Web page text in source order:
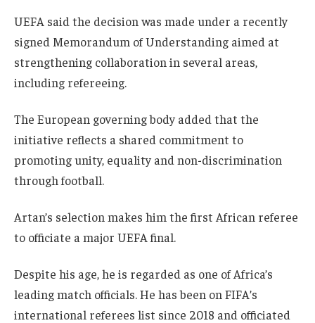
UEFA said the decision was made under a recently
signed Memorandum of Understanding aimed at
strengthening collaboration in several areas,
including refereeing.
The European governing body added that the
initiative reflects a shared commitment to
promoting unity, equality and non-discrimination
through football.
Artan’s selection makes him the first African referee
to officiate a major UEFA final.
Despite his age, he is regarded as one of Africa’s
leading match officials. He has been on FIFA’s
international referees list since 2018 and officiated